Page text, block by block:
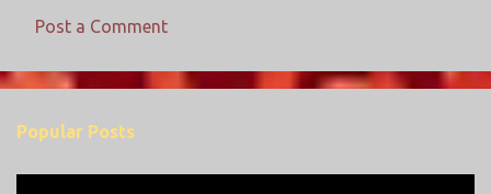
Post a Comment
Popular Posts